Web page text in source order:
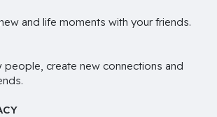
and life moments with your friends.
people, create new connections and